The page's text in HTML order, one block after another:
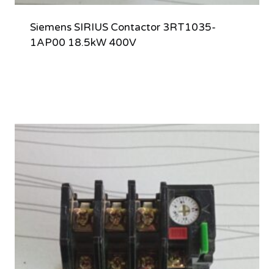
Siemens SIRIUS Contactor 3RT1035-
1AP00 18.5kW 400V